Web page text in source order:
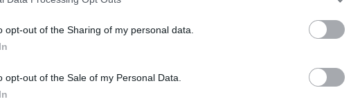
opt-out of the Sharing of my personal data.
opt-out of the Sale of my Personal Data.